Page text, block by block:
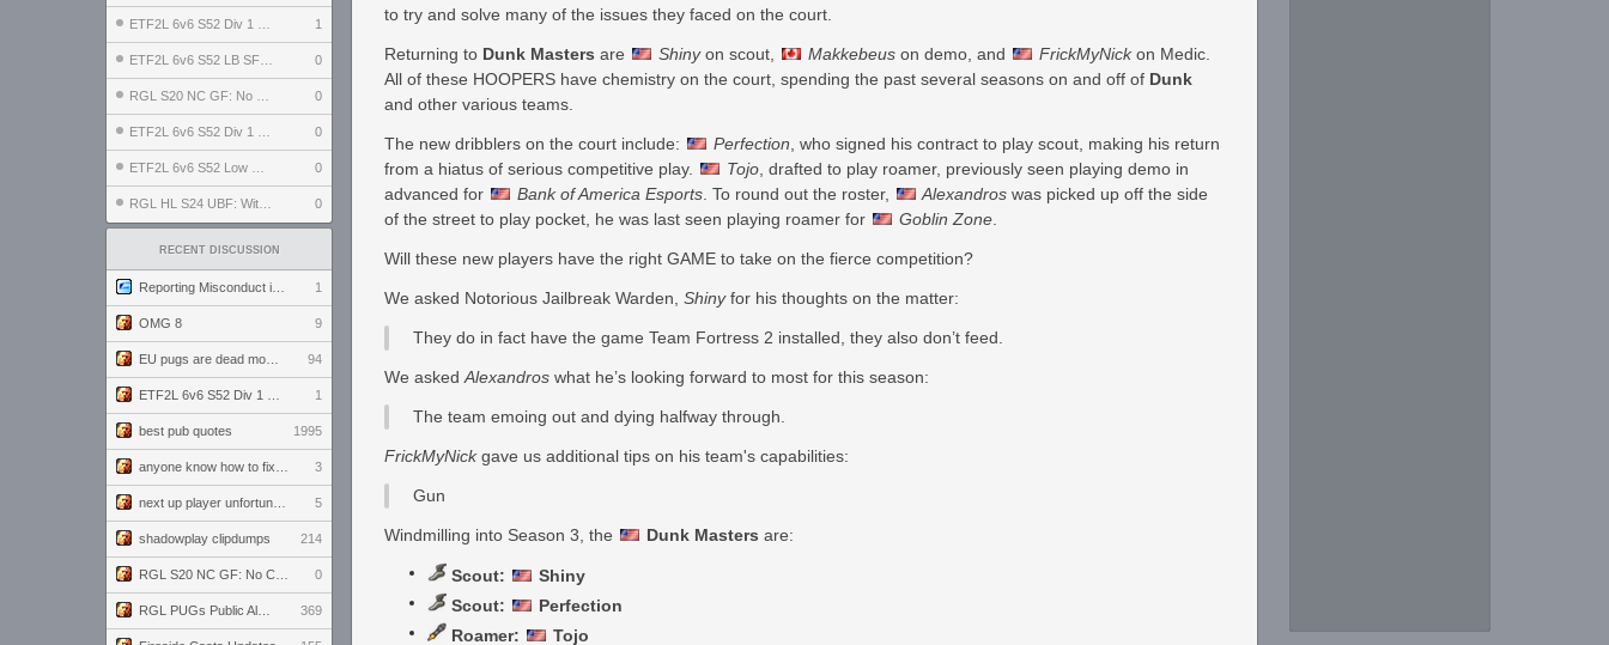
1
0
0
0
0
0
RECENT DISCUSSION
1
OMG 8 9
94
1
best pub quotes 1995
3
5
shadowplay clipdumps 214
0
369
to try and solve many of the issues they faced on the court.
Returning to Dunk Masters are Shinyon scout, Makkebeus on demo, and FrickMyNickon Medic.
All of these HOOPERS have chemistry on the court, spending the past several seasons on and off of Dunk
and other various teams.
The new dribblers on the court include: Perfection , who signed his contract to play scout, making his return
from a hiatus of serious competitive play.
Tojo , drafted to play roamer, previously seen playing demo in
advanced for
Bank of America Esports . To round out the roster, Alexandros was picked up off the side
of the street to play pocket, he was last seen playing roamer for
Goblin Zone
Will these new players have the right GAME to take on the fierce competition?
We asked Notorious Jailbreak Warden, Shinyfor his thoughts on the matter:
They do in fact have the game Team Fortress 2 installed, they also don’t feed.
We asked Alexandros what he’s looking forward to most for this season:
The team emoing out and dying halfway through.
FrickMyNickgave us additional tips on his team's capabilities:
Gun
Windmilling into Season 3, the Dunk Masters are:
Scout:
Shiny
Scout:
Perfection
Roamer:
Tojo